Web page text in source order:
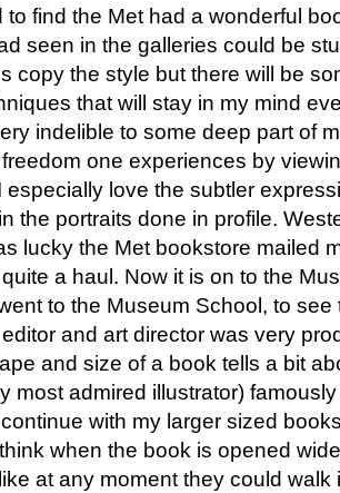
to find the Met had a wonderful
seen in the galleries could be
copy the style but there will be
that will stay in my mind
indelible to some deep part of
one experiences by
especially love the subtler
the portraits done in profile.
lucky the Met bookstore mailed
a haul. Now it is on to the
to the Museum School, to see
and art director was very
and size of a book tells a bit
most admired illustrator)
with my larger sized
when the book is opened
at any moment they could walk